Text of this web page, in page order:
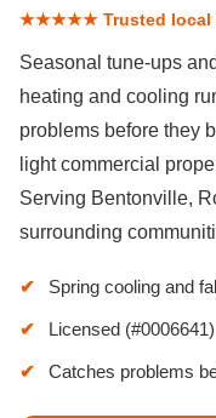
★★★★★ Trusted local
Seasonal tune-ups
heating and cooling
problems before they
light commercial
Serving Bentonville,
surrounding
Spring cooling and
Licensed
Catches problems